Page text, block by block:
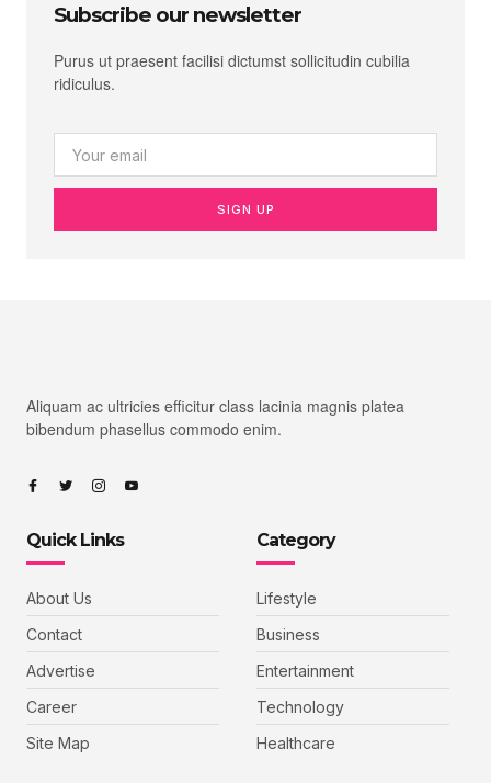
Subscribe our newsletter
Purus ut praesent facilisi dictumst sollicitudin cubilia
ridiculus.
SIGN UP
Aliquam ac ultricies efficitur class lacinia magnis platea
bibendum phasellus commodo enim.
Quick Links
About Us
Contact
Advertise
Career
Site Map
Category
Lifestyle
Business
Entertainment
Technology
Healthcare